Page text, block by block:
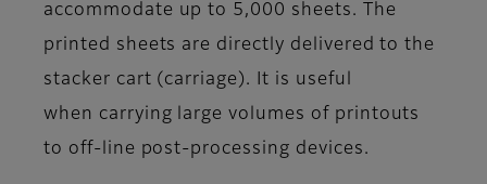
accommodate up to 5,000 sheets. The
printed sheets are directly delivered to the
stacker cart (carriage). It is useful
when carrying large volumes of printouts
to off-line post-processing devices.